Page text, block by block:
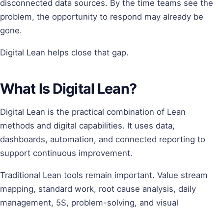
disconnected data sources. By the time teams see the
problem, the opportunity to respond may already be
gone.
Digital Lean helps close that gap.
What Is Digital Lean?
Digital Lean is the practical combination of Lean
methods and digital capabilities. It uses data,
dashboards, automation, and connected reporting to
support continuous improvement.
Traditional Lean tools remain important. Value stream
mapping, standard work, root cause analysis, daily
management, 5S, problem-solving, and visual